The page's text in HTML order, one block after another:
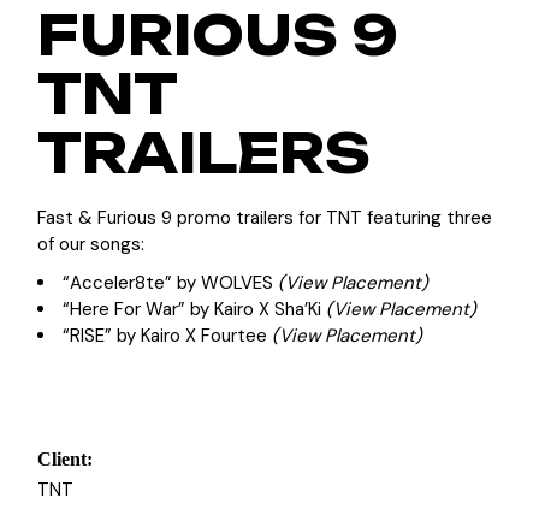
FURIOUS 9
TNT
TRAILERS
Fast & Furious 9 promo trailers for TNT featuring three
of our songs:
“Acceler8te” by WOLVES (View Placement)
“Here For War” by Kairo X Sha’Ki (View Placement)
“RISE” by Kairo X Fourtee (View Placement)
Client:
TNT